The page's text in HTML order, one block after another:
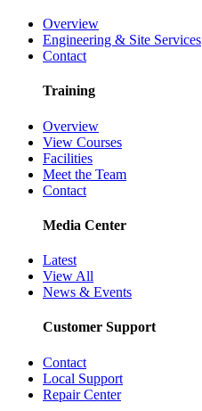
Overview
Engineering & Site Services
Contact
Training
Overview
View Courses
Facilities
Meet the Team
Contact
Media Center
Latest
View All
News & Events
Customer Support
Contact
Local Support
Repair Center